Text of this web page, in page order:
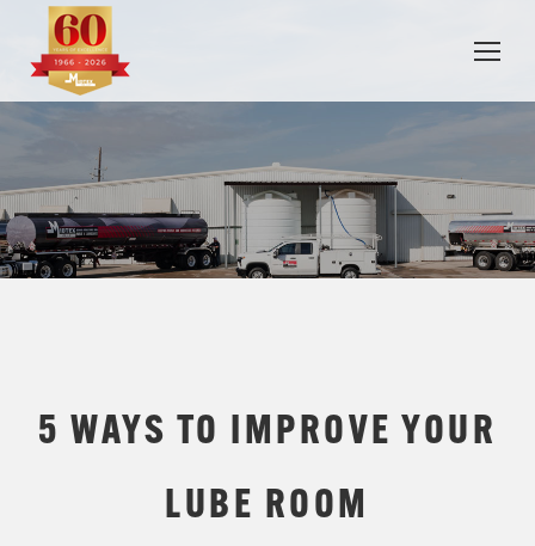
5 WAYS TO IMPROVE YOUR
LUBE ROOM